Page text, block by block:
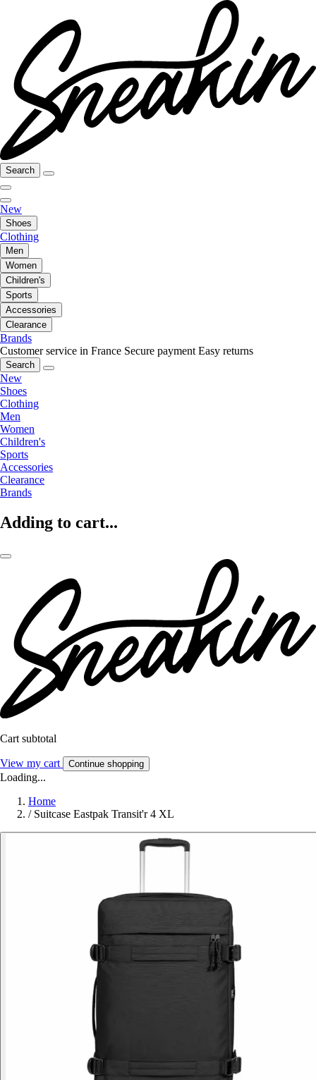
Search
New
Shoes
Clothing
Men
Women
Children's
Sports
Accessories
Clearance
Brands
Customer service in France Secure payment Easy returns
Search
New
Shoes
Clothing
Men
Women
Children's
Sports
Accessories
Clearance
Brands
Adding to cart...
Cart subtotal
View my cart Continue shopping
Loading...
Home
/ Suitcase Eastpak Transit'r 4 XL